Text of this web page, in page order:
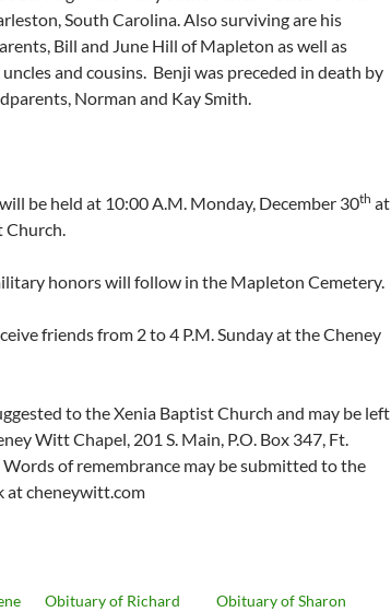
South Carolina. Also surviving are his
Bill and June Hill of Mapleton as well as
and cousins. Benji was preceded in death by
Norman and Kay Smith.
be held at 10:00 A.M. Monday, December 30th at
Church.
honors will follow in the Mapleton Cemetery.
friends from 2 to 4 P.M. Sunday at the Cheney
to the Xenia Baptist Church and may be left
Witt Chapel, 201 S. Main, P.O. Box 347, Ft.
of remembrance may be submitted to the
at cheneywitt.com
Obituary of Richard
Obituary of Sharon